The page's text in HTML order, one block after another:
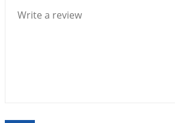
2026-07-06 14:44:43